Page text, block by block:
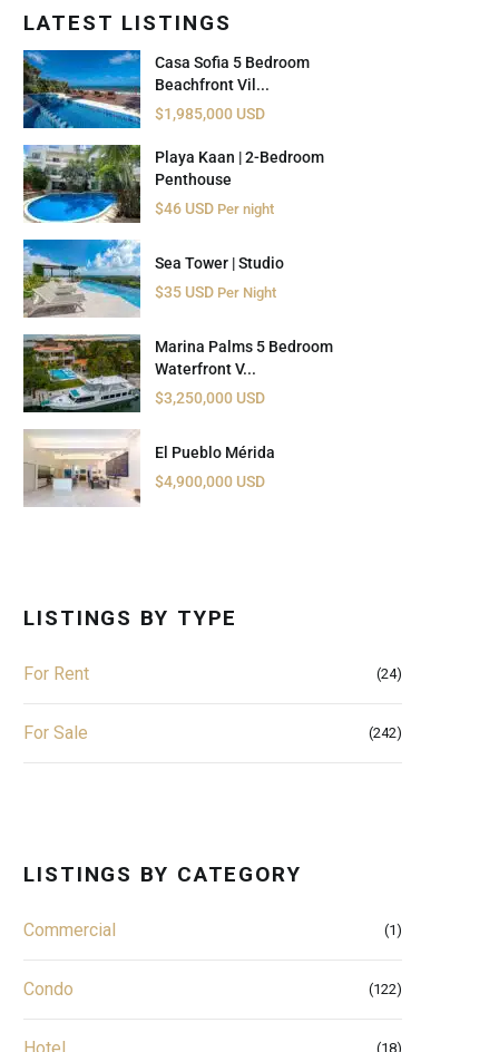
LATEST LISTINGS
Casa Sofia 5 Bedroom
Beachfront Vil...
$1,985,000 USD
Playa Kaan | 2-Bedroom
Penthouse
$46 USD Per night
Sea Tower | Studio
$35 USD Per Night
Marina Palms 5 Bedroom
Waterfront V...
$3,250,000 USD
El Pueblo Mérida
$4,900,000 USD
LISTINGS BY TYPE
For Rent (24)
For Sale (242)
LISTINGS BY CATEGORY
Commercial (1)
Condo (122)
(18)